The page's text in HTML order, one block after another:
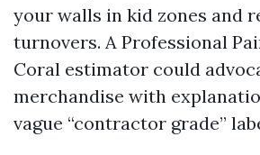
your walls in kid zones and
turnovers. A Professional
Coral estimator could
merchandise with
vague “contractor grade”